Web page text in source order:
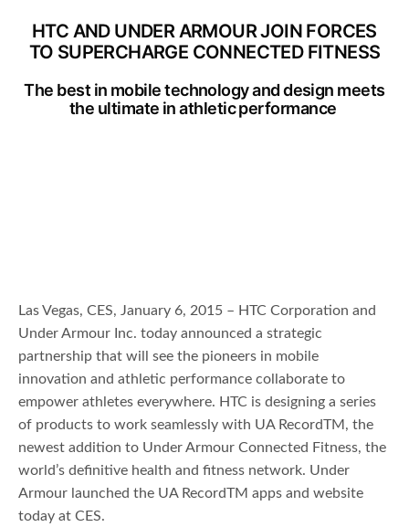
HTC AND UNDER ARMOUR JOIN FORCES
TO SUPERCHARGE CONNECTED FITNESS
The best in mobile technology and design meets
the ultimate in athletic performance
Las Vegas, CES, January 6, 2015 – HTC Corporation and
Under Armour Inc. today announced a strategic
partnership that will see the pioneers in mobile
innovation and athletic performance collaborate to
empower athletes everywhere. HTC is designing a series
of products to work seamlessly with UA RecordTM, the
newest addition to Under Armour Connected Fitness, the
world’s definitive health and fitness network. Under
Armour launched the UA RecordTM apps and website
today at CES.